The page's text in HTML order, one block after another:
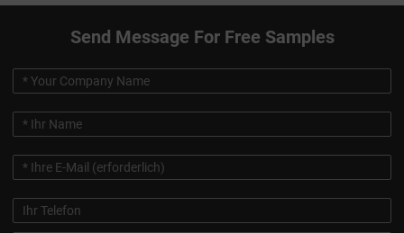
Send Message For Free Samples